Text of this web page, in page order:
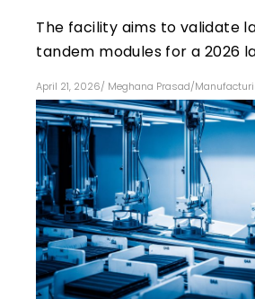
The facility aims to validate
tandem modules for a 2026
April 21, 2026/ Meghana Prasad/